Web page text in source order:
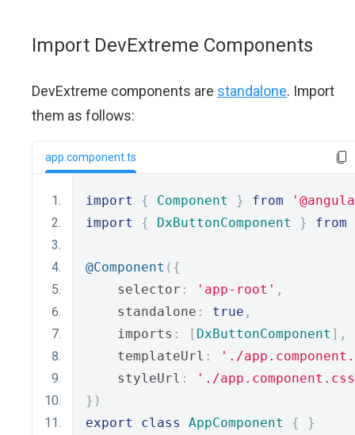
Import DevExtreme Components
DevExtreme components are standalone. Import
them as follows:
app.component.ts
import { Component } from
import
{ DxButtonComponent } from
@Component ({
    selector
: 'app-root' ,
    standalone
: true ,
    imports
: [ DxButtonComponent ],
    templateUrl
:
'./
    styleUrl
:
'./
})
export
class AppComponent { }